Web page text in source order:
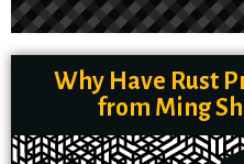
Why Have Rust
from Ming